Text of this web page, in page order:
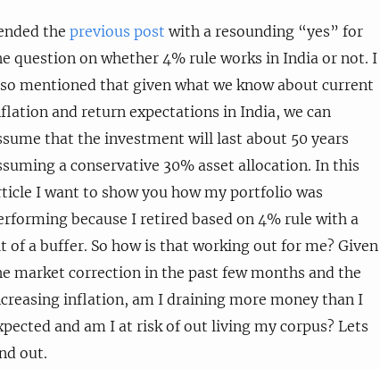
the previous post with a resounding “yes” for
question on whether 4% rule works in India or not. I
mentioned that given what we know about current
and return expectations in India, we can
that the investment will last about 50 years
a conservative 30% asset allocation. In this
I want to show you how my portfolio was
because I retired based on 4% rule with a
of a buffer. So how is that working out for me? Given
market correction in the past few months and the
inflation, am I draining more money than I
and am I at risk of out living my corpus? Lets
out.